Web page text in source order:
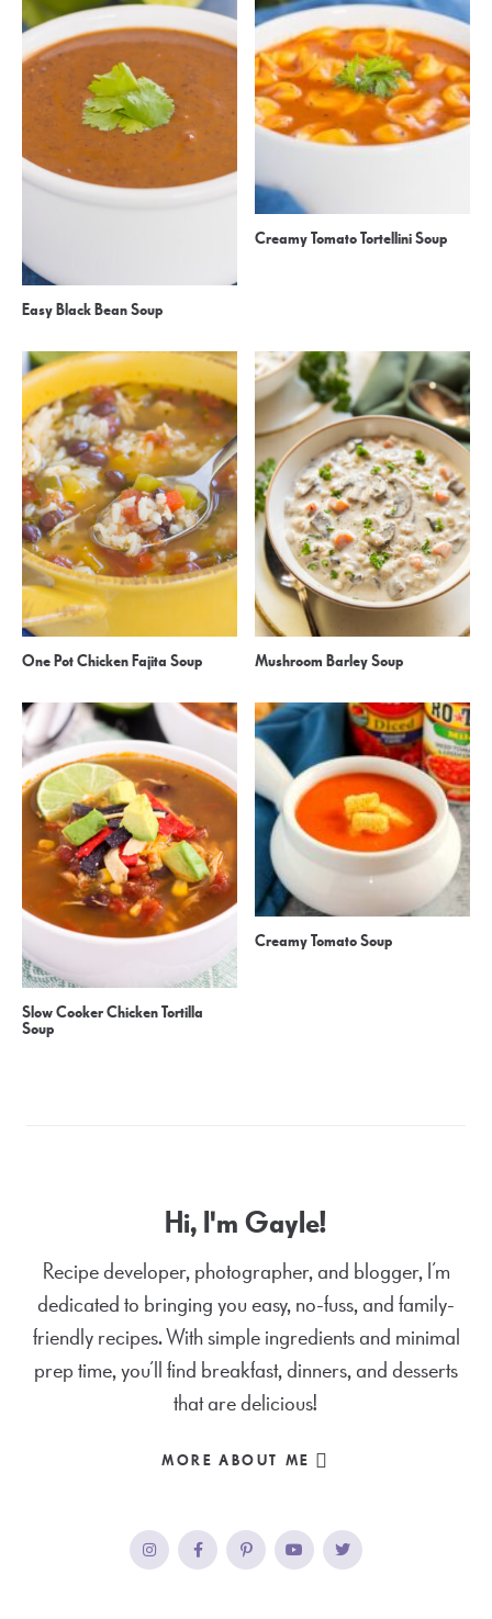
Easy Black Bean Soup
Creamy Tomato Tortellini Soup
One Pot Chicken Fajita Soup Mushroom Barley Soup
Slow Cooker Chicken Tortilla
Soup
Creamy Tomato Soup
Hi, I'm Gayle!
Recipe developer, photographer, and blogger, I’m
dedicated to bringing you easy, no-fuss, and family-
friendly recipes. With simple ingredients and minimal
prep time, you’ll find breakfast, dinners, and desserts
that are delicious!
MORE ABOUT ME